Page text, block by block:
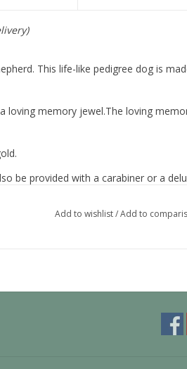
This life-like pedigree dog is
loving memory jewel.The loving
be provided with a carabiner or a
Add to wishlist/Add to